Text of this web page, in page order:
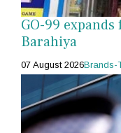
GO-99
Barahiya
07 August 2026Brands-